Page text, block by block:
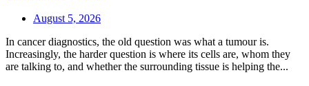
August 5, 2026
In cancer diagnostics, the old question was what a tumour is.
Increasingly, the harder question is where its cells are, whom they
are talking to, and whether the surrounding tissue is helping the...